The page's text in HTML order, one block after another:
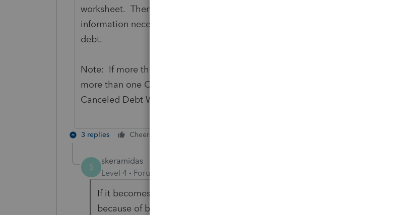
worksheet. Then, go to the relatedCanceled Debt Worksheet to enter the
information necessary to determine the taxable income from cancellation of
debt.
Note: If more than one Form 1099-C is received it may be necessary to use
more than one Canceled Debt Worksheet. See the instructions for the
Canceled Debt Worksheet for guidelines.
3 replies Cheers
S
skeramidas
Level 4
Forum|Forum|6 years ago
If it becomes taxable income it goes to Other Income. If not taxed
because of being insolvent do the worksheet and efile with the